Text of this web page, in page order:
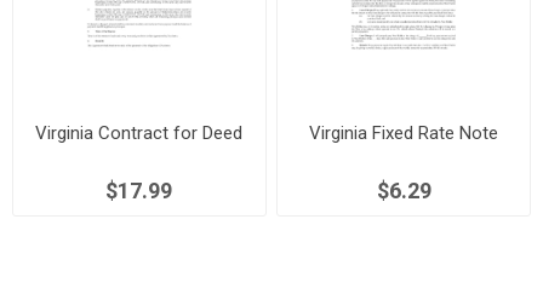
Virginia Contract for Deed
$17.99
Virginia Fixed Rate Note
$6.29